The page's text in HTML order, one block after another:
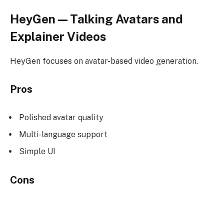
HeyGen — Talking Avatars and
Explainer Videos
HeyGen focuses on avatar-based video generation.
Pros
Polished avatar quality
Multi-language support
Simple UI
Cons